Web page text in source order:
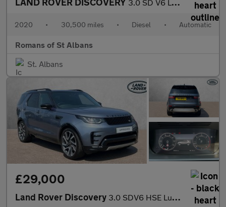
3.0 SD V6 Landmark Edition SUV 5dr Diesel Auto 4WD Euro 6 (s/s)
2020 • 30,500 miles • Diesel • Automatic
Romans of St Albans
St. Albans
£29,000
Land Rover Discovery 3.0 SDV6 HSE Luxury 5dr Auto With Climate Seats and Sliding Pano